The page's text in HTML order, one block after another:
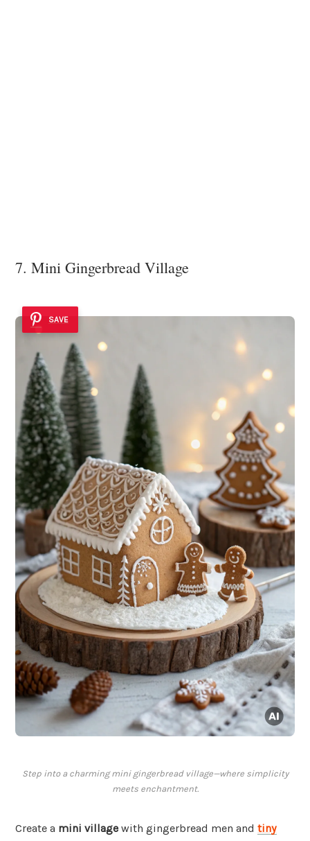
7. Mini Gingerbread Village
SAVE
Step into a charming mini gingerbread village—where simplicity
meets enchantment.
Create a mini village with gingerbread men and tiny